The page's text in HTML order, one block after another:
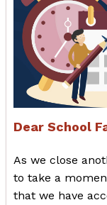
Dear School
As we close
to take a
that we have